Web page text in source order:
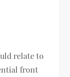
relate to
front